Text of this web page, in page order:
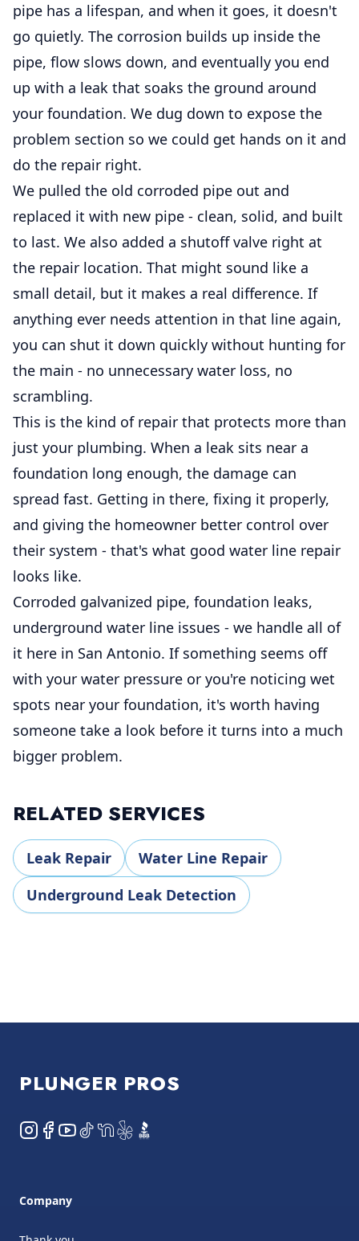
pipe has a lifespan, and when it goes, it doesn't
go quietly. The corrosion builds up inside the
pipe, flow slows down, and eventually you end
up with a leak that soaks the ground around
your foundation. We dug down to expose the
problem section so we could get hands on it and
do the repair right.
We pulled the old corroded pipe out and
replaced it with new pipe - clean, solid, and built
to last. We also added a shutoff valve right at
the repair location. That might sound like a
small detail, but it makes a real difference. If
anything ever needs attention in that line again,
you can shut it down quickly without hunting for
the main - no unnecessary water loss, no
scrambling.
This is the kind of repair that protects more than
just your plumbing. When a leak sits near a
foundation long enough, the damage can
spread fast. Getting in there, fixing it properly,
and giving the homeowner better control over
their system - that's what good water line repair
looks like.
Corroded galvanized pipe, foundation leaks,
underground water line issues - we handle all of
it here in San Antonio. If something seems off
with your water pressure or you're noticing wet
spots near your foundation, it's worth having
someone take a look before it turns into a much
bigger problem.
RELATED SERVICES
Leak Repair
Water Line Repair
Underground Leak Detection
PLUNGER PROS
Instagram
Facebook
YouTube
TikTokNextDoor
YelpBBB
Company